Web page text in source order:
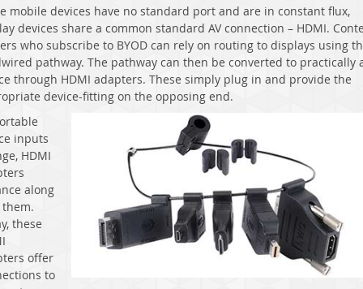
mobile devices have no standard port and are in constant flux,
devices share a common standard AV connection – HDMI.
who subscribe to BYOD can rely on routing to displays using
pathway. The pathway can then be converted to practically
through HDMI adapters. These simply plug in and provide the
device-fitting on the opposing end.
inputs
HDMI
along
these
offer
to